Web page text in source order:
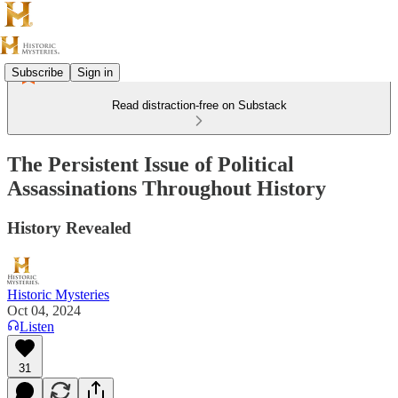
Subscribe Sign in
Read distraction-free on Substack
The Persistent Issue of Political
Assassinations Throughout History
History Revealed
Historic Mysteries
Oct 04, 2024
Listen
31